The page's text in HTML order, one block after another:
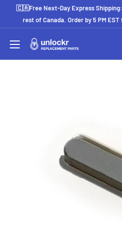
🇨🇦Free Next-Day Express Shipping:
rest of Canada. Order by 5 PM
Unlockr